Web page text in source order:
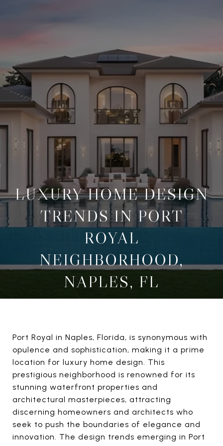
LUXURY HOME DESIGN
TRENDS IN PORT
ROYAL
NEIGHBORHOOD,
NAPLES, FL
Port Royal in Naples, Florida, is synonymous with
opulence and sophistication, making it a prime
location for luxury home design. This
prestigious neighborhood is renowned for its
stunning waterfront properties and
architectural masterpieces, attracting
discerning homeowners and architects who
seek to push the boundaries of elegance and
innovation. The design trends emerging in Port